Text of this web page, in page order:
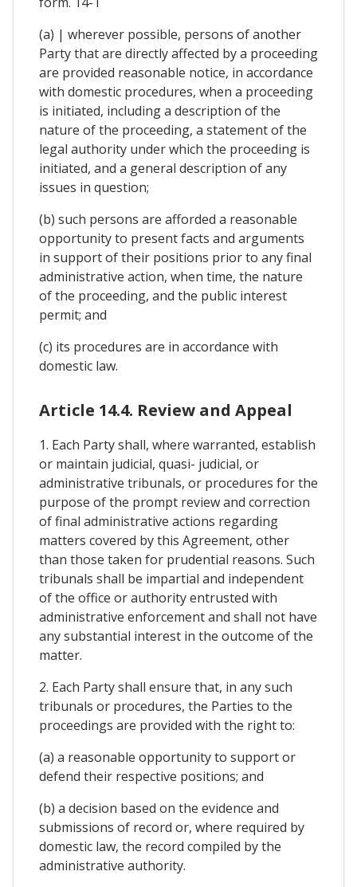
(a) | wherever possible, persons of another
Party that are directly affected by a proceeding
are provided reasonable notice, in accordance
with domestic procedures, when a proceeding
is initiated, including a description of the
nature of the proceeding, a statement of the
legal authority under which the proceeding is
initiated, and a general description of any
issues in question;
(b) such persons are afforded a reasonable
opportunity to present facts and arguments
in support of their positions prior to any final
administrative action, when time, the nature
of the proceeding, and the public interest
permit; and
(c) its procedures are in accordance with
domestic law.
Article 14.4. Review and Appeal
1. Each Party shall, where warranted, establish
or maintain judicial, quasi- judicial, or
administrative tribunals, or procedures for the
purpose of the prompt review and correction
of final administrative actions regarding
matters covered by this Agreement, other
than those taken for prudential reasons. Such
tribunals shall be impartial and independent
of the office or authority entrusted with
administrative enforcement and shall not have
any substantial interest in the outcome of the
matter.
2. Each Party shall ensure that, in any such
tribunals or procedures, the Parties to the
proceedings are provided with the right to:
(a) a reasonable opportunity to support or
defend their respective positions; and
(b) a decision based on the evidence and
submissions of record or, where required by
domestic law, the record compiled by the
administrative authority.